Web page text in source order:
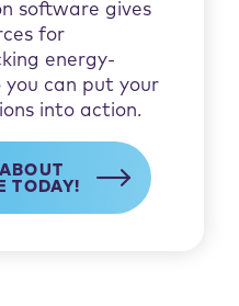
software gives
for
energy-
you can put your
into action.
TODAY!